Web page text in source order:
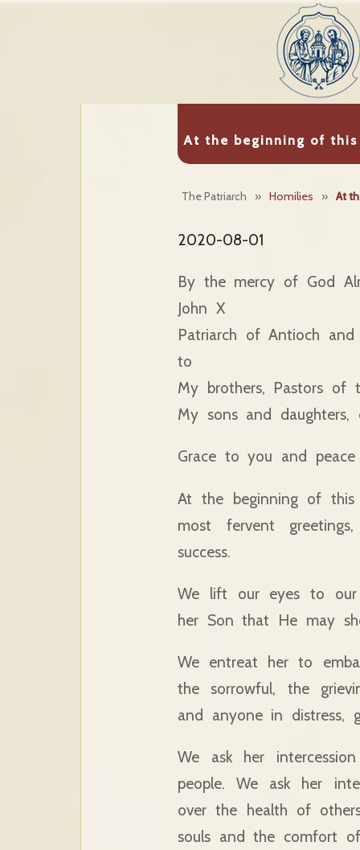
At the beginning of
The Patriarch » Homilies » At
2020-08-01
By the mercy of God
John X
Patriarch of Antioch
to
My brothers, Pastors of
My sons and daughters,
Grace to you and
At the beginning of
most fervent
success.
We lift our eyes to our
her Son that He may
We entreat her to
the sorrowful, the
and anyone in distress,
We ask her
people. We ask her
over the health of
souls and the comfort